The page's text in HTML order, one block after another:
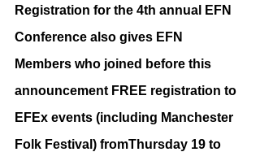
Registration for the 4th annual EFN
Conference also gives EFN
Members who joined before this
announcement FREE registration to
EFEx events (including Manchester
Folk Festival) fromThursday 19 to